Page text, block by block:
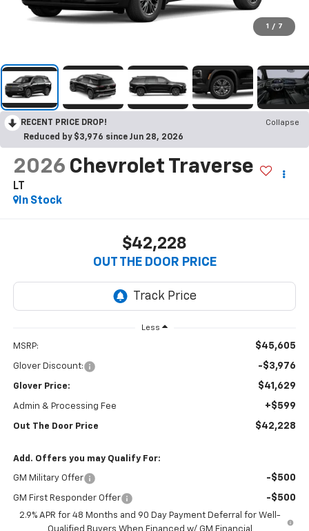
1 / 7
RECENT PRICE DROP!
Collapse
Reduced by $3,976 since Jun 28, 2026
2026 Chevrolet Traverse
LT
In Stock
$42,228
OUT THE DOOR PRICE
Less
MSRP: $45,605
Glover Discount: -$3,976
Glover Price: $41,629
Admin & Processing Fee +$599
Out The Door Price $42,228
Add. Offers you may Qualify For:
GM Military Offer -$500
GM First Responder Offer -$500
2.9% APR for 48 Months and 90 Day Payment Deferral for Well-